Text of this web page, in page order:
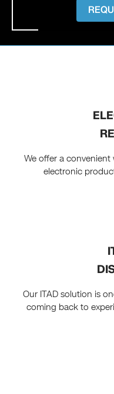
We offer a
electronic
Our ITAD solution is
coming back to